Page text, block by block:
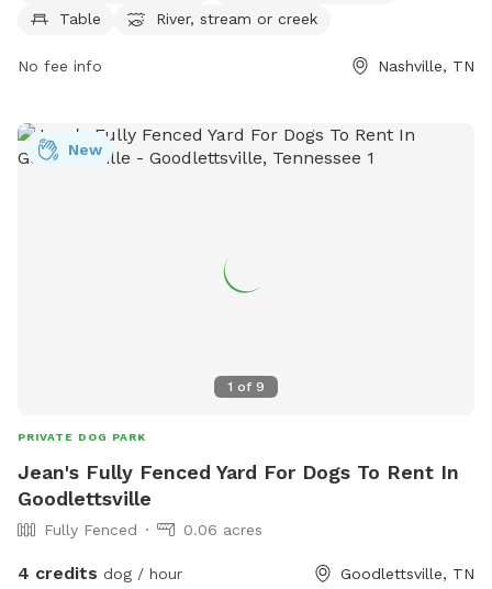
in the water as well. The park is open from 6 AM to 12 AM
owners to visit with their pets.
Table
River, stream or creek
No fee info Nashville, TN
1 of 9
New
PRIVATE DOG PARK
Jean's Fully Fenced Yard For Dogs To Rent In
Goodlettsville
Fully Fenced 0.06 acres
4 credits dog / hour Goodlettsville, TN